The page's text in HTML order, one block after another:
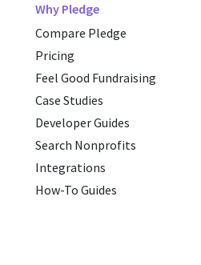
Why Pledge
Compare Pledge
Pricing
Feel Good Fundraising
Case Studies
Developer Guides
Search Nonprofits
Integrations
How-To Guides